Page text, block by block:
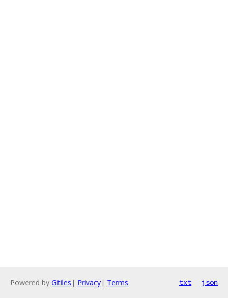
Powered by Gitiles | Privacy| Terms txt json